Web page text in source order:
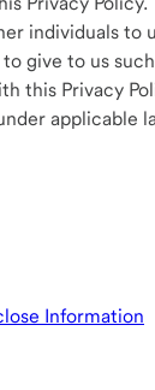
individuals to
give to us
this Privacy
applicable
Information